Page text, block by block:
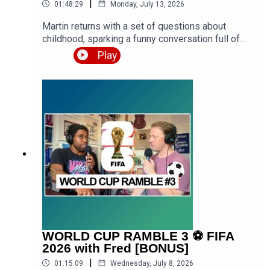
01:48:29 | Monday, July 13, 2026
Martin returns with a set of questions about
childhood, sparking a funny conversation full of
stories from school, family holidays, getting into
trouble, and formative years of Luke growing up
transcript 👉 https://teacherluke.co.uk/wp-
content/uploads/2026/07/Funny-Childhood-
Memories-Stories-with-Martin-Episode-
Transcript.pdfEpisode page 👉
https://teacherluke.co.uk/2026/07/13/funny-
childhood-memories-stories-with-martin/LEP
Premium 👉
https://www.teacherluke.co.uk/premium
Play
WORLD CUP RAMBLE 3 ⚽️ FIFA
2026 with Fred [BONUS]
01:15:09 | Wednesday, July 8, 2026